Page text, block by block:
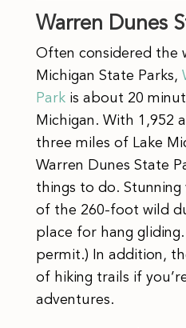
Warren Dunes
Often considered the
Michigan State Parks,
Parkis about 20
Michigan. With 1,952
three miles of Lake
Warren Dunes State
things to do.
of the 260-foot wild
place for hang gliding.
permit.) In addition,
of hiking trails if
adventures.